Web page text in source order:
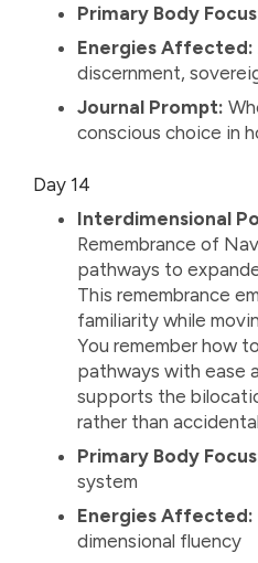
Primary Body
Energies Affected:
discernment,
Journal Prompt:
conscious choice in
Day 14
Interdimensional
Remembrance of
pathways to
This remembrance
familiarity while
You remember how
pathways with ease
supports the
rather than
Primary Body
system
Energies Affected:
dimensional fluency